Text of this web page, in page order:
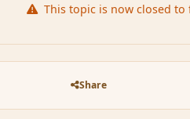
This topic is now closed
Share